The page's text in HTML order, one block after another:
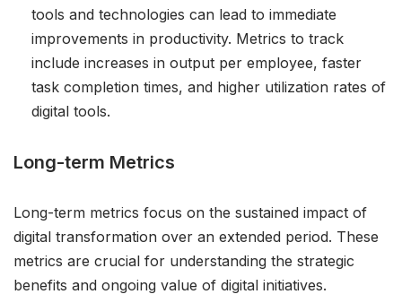
tools and technologies can lead to immediate
improvements in productivity. Metrics to track
include increases in output per employee, faster
task completion times, and higher utilization rates of
digital tools.
Long-term Metrics
Long-term metrics focus on the sustained impact of
digital transformation over an extended period. These
metrics are crucial for understanding the strategic
benefits and ongoing value of digital initiatives.